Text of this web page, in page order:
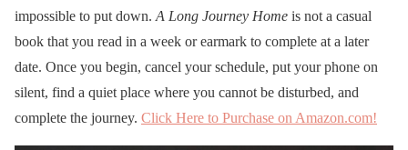
impossible to put down. A Long Journey Home is not a casual
book that you read in a week or earmark to complete at a later
date. Once you begin, cancel your schedule, put your phone on
silent, find a quiet place where you cannot be disturbed, and
complete the journey. Click Here to Purchase on Amazon.com!